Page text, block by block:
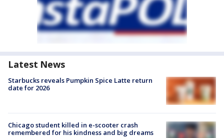
Latest News
Starbucks reveals Pumpkin Spice Latte return
date for 2026
Chicago student killed in e-scooter crash
remembered for his kindness and big dreams